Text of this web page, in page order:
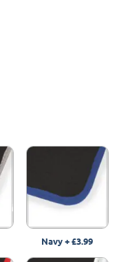
Navy+£3.99